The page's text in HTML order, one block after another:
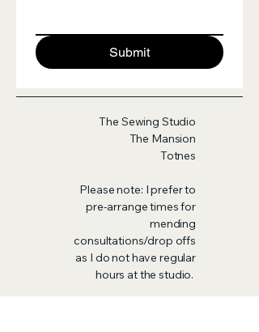
Submit
The Sewing Studio
The Mansion
Totnes
Please note: I prefer to
pre-arrange times for
mending
consultations/drop offs
as I do not have regular
hours at the studio.